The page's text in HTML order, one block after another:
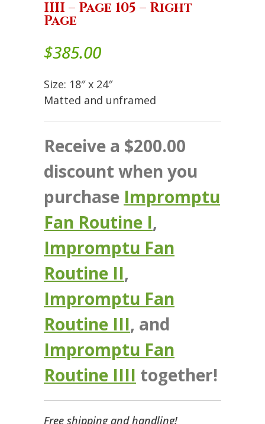
IIII – Page 105 – Right
Page
$385.00
Size: 18″ x 24″
Matted and unframed
Receive a $200.00
discount when you
purchase Impromptu
Fan Routine I,
Impromptu Fan
Routine II,
Impromptu Fan
Routine III, and
Impromptu Fan
Routine IIII together!
Free shipping and handling!